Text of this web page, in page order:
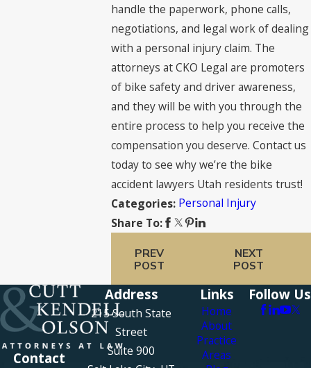
handle the paperwork, phone calls,
negotiations, and legal work of dealing
with a personal injury claim. The
attorneys at CKO Legal are promoters
of bike safety and driver awareness,
and they will be with you through the
entire process to help you receive the
compensation you deserve. Contact us
today to see why we’re the bike
accident lawyers Utah residents trust!
Categories: Personal Injury
Share To:
PREV
POST
NEXT
POST
Contact
Address
215 South State
Street
Suite 900
Links
Home
About
Practice
Areas
Follow Us